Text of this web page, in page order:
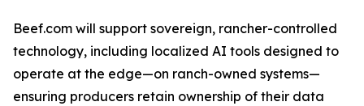
Beef.com will support sovereign, rancher-controlled
technology, including localized AI tools designed to
operate at the edge—on ranch-owned systems—
ensuring producers retain ownership of their data